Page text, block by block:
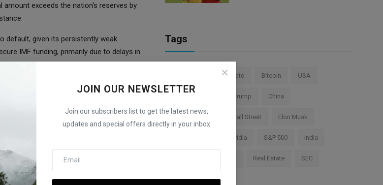
JOIN OUR NEWSLETTER
Join our subscribers list to get the latest news,
updates and special offers directly in your inbox
exceeds the nation's reserves by
default, given its persistently weak
IMF funding, primarily due to delays in
political crisis.
including tax hikes, energy price
Pakistani rupee has experienced a decline
reaching $3.5 billion as of mid-June. This
including crucial raw materials, leading
efforts under the previous IMF-
Tags
Crypto Bitcoin USA
Trump China
Cryptocurrency Wall Street Elon Musk
Nvidia S&P 500 India
Real Estate SEC
Trump Tariffs